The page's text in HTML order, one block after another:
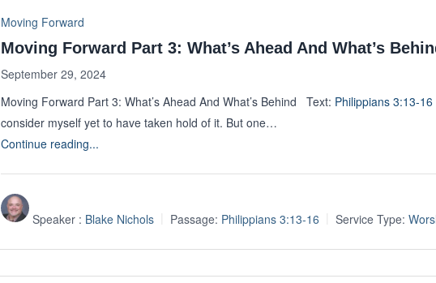
Moving Forward
Moving Forward Part 3: What’s Ahead And What’s
September 29, 2024
Moving Forward Part 3: What’s Ahead And What’s Behind Text: Philippians 3:13-16
consider myself yet to have taken hold of it. But one…
Continue reading...
Speaker : Blake Nichols Passage: Philippians 3:13-16 Service Type: